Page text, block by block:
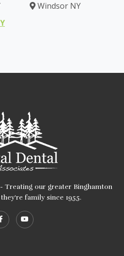
Windsor NY
Treating our greater Binghamton
family since 1955.